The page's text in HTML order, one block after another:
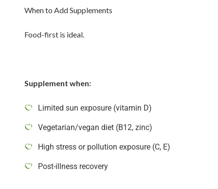
When to Add Supplements
Food-first is ideal.
Supplement when:
Limited sun exposure (vitamin D)
Vegetarian/vegan diet (B12, zinc)
High stress or pollution exposure (C, E)
Post-illness recovery